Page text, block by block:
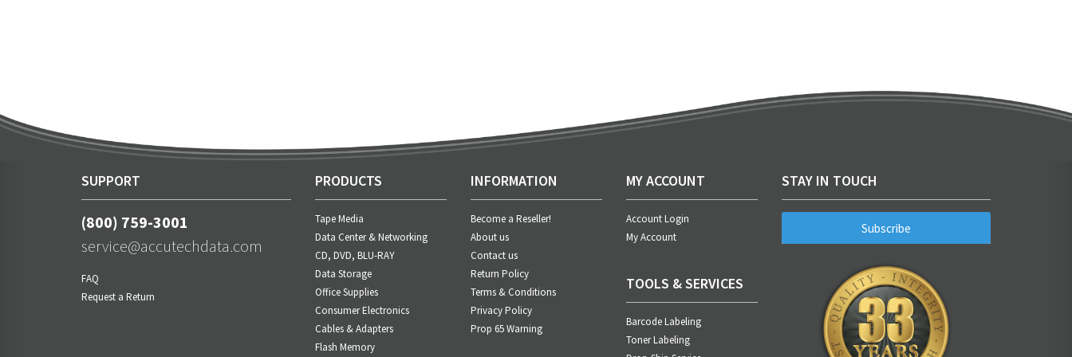
SUPPORT
(800) 759-3001
service@accutechdata.com
FAQ
Request a Return
PRODUCTS
Tape Media
Data Center & Networking
CD, DVD, BLU-RAY
Data Storage
Office Supplies
Consumer Electronics
Cables & Adapters
Flash Memory
INFORMATION
Become a Reseller!
About us
Contact us
Return Policy
Terms & Conditions
Privacy Policy
Prop 65 Warning
MY ACCOUNT
Account Login
My Account
TOOLS & SERVICES
Barcode Labeling
Toner Labeling
STAY IN TOUCH
Subscribe